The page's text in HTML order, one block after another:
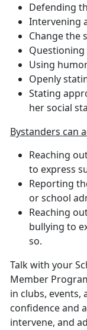
Defending
Intervening
Change the
Questioning
Using
Openly
Stating
her social
Bystanders can
Reaching
to express
Reporting
or school
Reaching
bullying to
so.
Talk with your
Member
in clubs, events,
confidence and
intervene, and